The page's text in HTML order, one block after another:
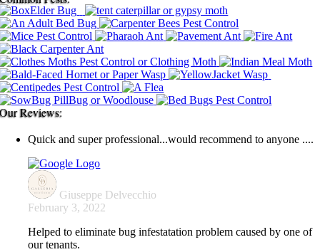
Our Reviews:
Quick and super professional...would recommend to anyone ....
Giuseppe Delvecchio
February 3, 2022
Helped to eliminate bug infestatation problem caused by one of
our tenants.